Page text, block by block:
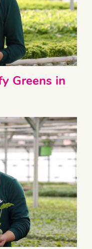
Greens in